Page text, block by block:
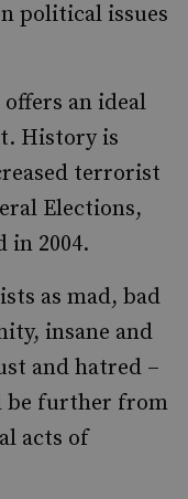
political issues
an ideal
History is
terrorist
Elections,
in 2004.
as mad, bad
insane and
and hatred –
be further from
acts of